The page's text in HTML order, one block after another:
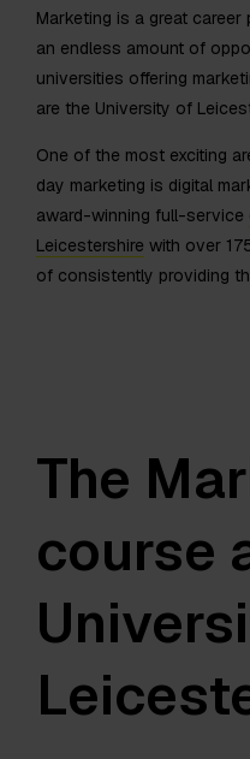
Marketing is a great
an endless amount of
universities offering
are the University of
One of the most exciting
day marketing is digital
award-winning full-service
Leicestershire with over
of consistently providing
The
course